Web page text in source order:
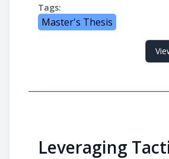
Tags:
Master's Thesis
Leveraging